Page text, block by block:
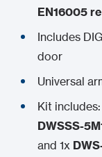
EN16005
Includes
door
Universal
Kit includes:
DWSSS-
and 1x